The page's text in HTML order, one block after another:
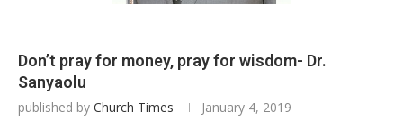
Don’t pray for money, pray for wisdom- Dr.
Sanyaolu
published by Church Times January 4, 2019